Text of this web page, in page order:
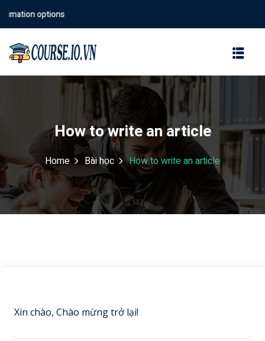
options
How to write an article
Home Bài học How to write an article
Xin chào, Chào mừng trở lại!
Sign in Sign up
Don’t have an account?Sign up
Remember me Lost your password?